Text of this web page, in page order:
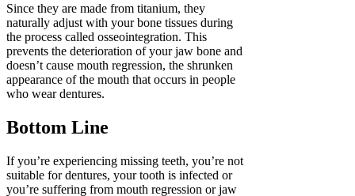
Since they are made from titanium, they
naturally adjust with your bone tissues during
the process called osseointegration. This
prevents the deterioration of your jaw bone and
doesn’t cause mouth regression, the shrunken
appearance of the mouth that occurs in people
who wear dentures.
Bottom Line
If you’re experiencing missing teeth, you’re not
suitable for dentures, your tooth is infected or
you’re suffering from mouth regression or jaw